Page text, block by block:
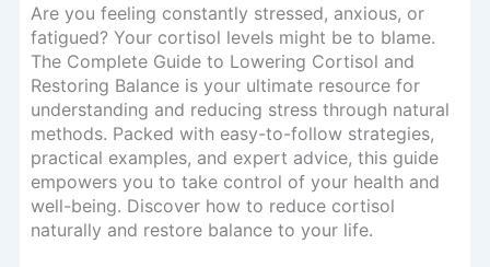
Are you feeling constantly stressed, anxious, or
fatigued? Your cortisol levels might be to blame.
The Complete Guide to Lowering Cortisol and
Restoring Balance is your ultimate resource for
understanding and reducing stress through natural
methods. Packed with easy-to-follow strategies,
practical examples, and expert advice, this guide
empowers you to take control of your health and
well-being. Discover how to reduce cortisol
naturally and restore balance to your life.